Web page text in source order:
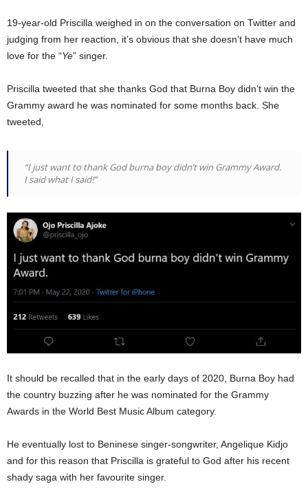
19-year-old Priscilla weighed in on the conversation on Twitter and
judging from her reaction, it’s obvious that she doesn’t have much
love for the “Ye” singer.
Priscilla tweeted that she thanks God that Burna Boy didn’t win the
Grammy award he was nominated for some months back. She
tweeted,
“I just want to thank God burna boy didn’t win Grammy Award.
I said what I said!”
It should be recalled that in the early days of 2020, Burna Boy had
the country buzzing after he was nominated for the Grammy
Awards in the World Best Music Album category.
He eventually lost to Beninese singer-songwriter, Angelique Kidjo
and for this reason that Priscilla is grateful to God after his recent
shady saga with her favourite singer.